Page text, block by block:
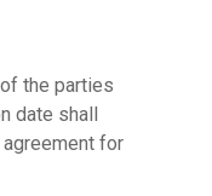
the parties
date shall
for